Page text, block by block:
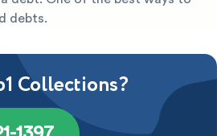
debts.
Collections?